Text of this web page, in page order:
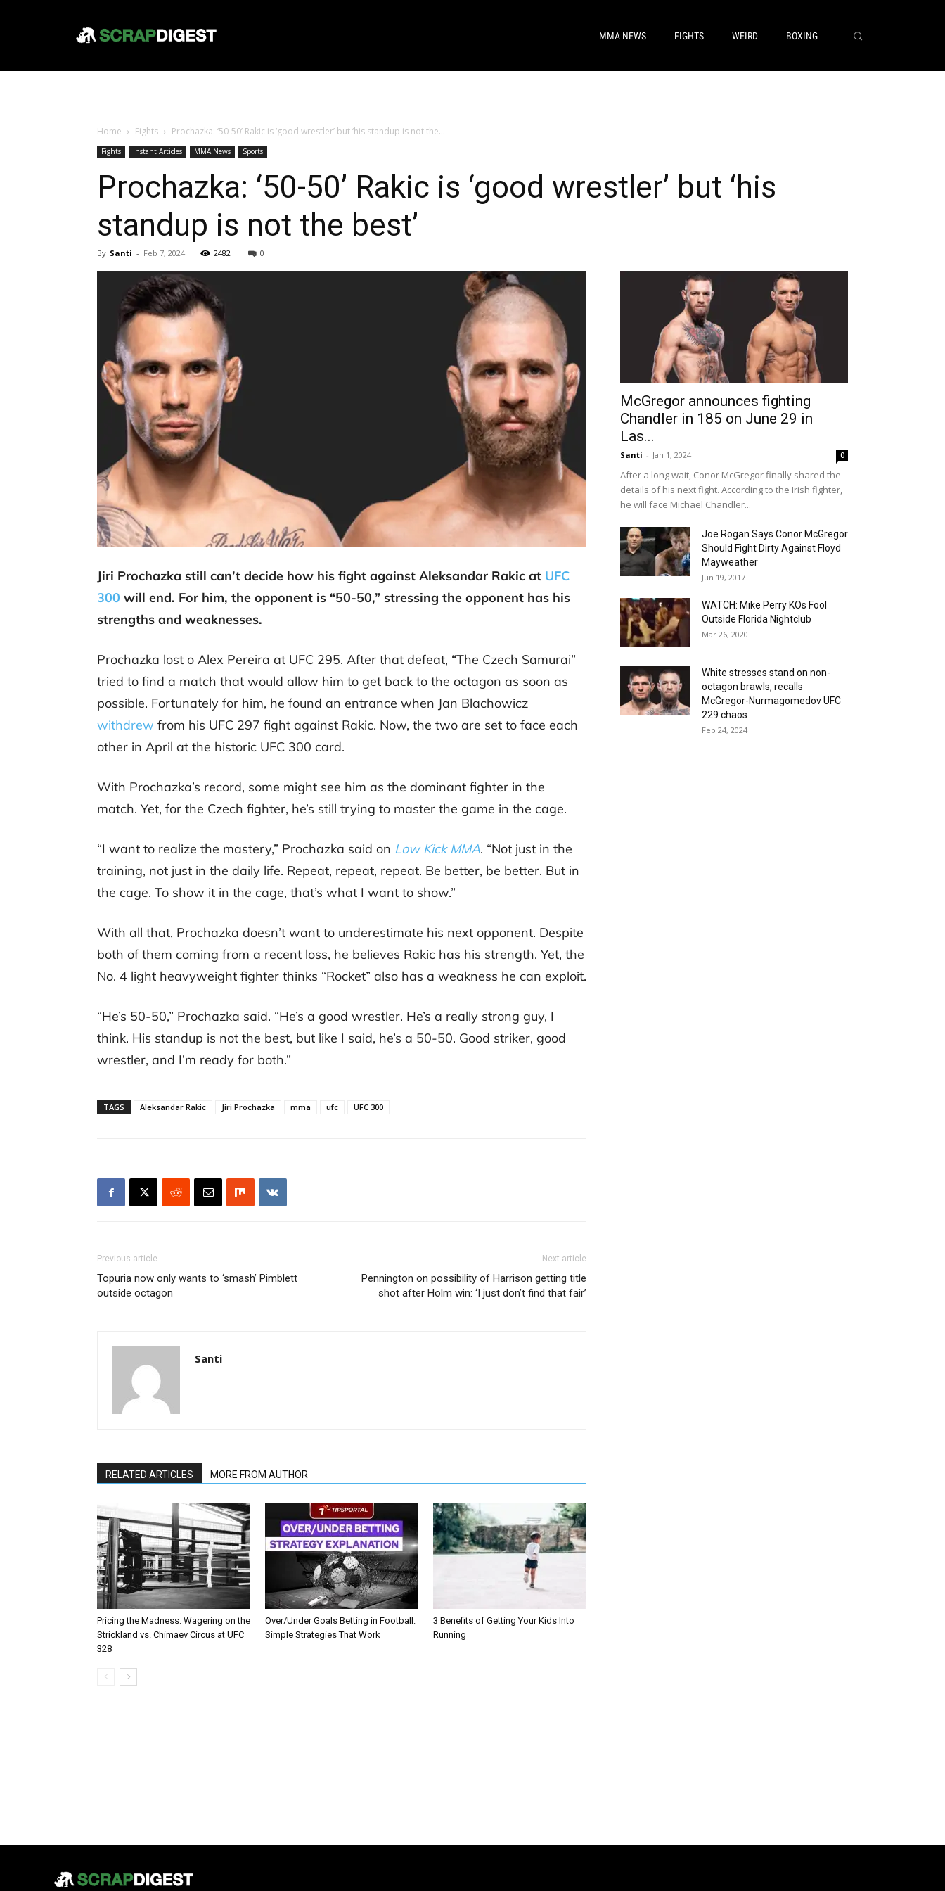
MMA NEWS FIGHTS WEIRD BOXING
Home Fights Prochazka: ‘50-50’ Rakic is ‘good wrestler’ but ‘his standup is not the...
Fights Instant Articles MMA News Sports
Prochazka: ‘50-50’ Rakic is ‘good wrestler’ but ‘his
standup is not the best’
By Santi - Feb 7, 2024 2482 0
Jiri Prochazka still can’t decide how his fight against Aleksandar Rakic at UFC
300 will end. For him, the opponent is “50-50,” stressing the opponent has his
strengths and weaknesses.
Prochazka lost o Alex Pereira at UFC 295. After that defeat, “The Czech Samurai”
tried to find a match that would allow him to get back to the octagon as soon as
possible. Fortunately for him, he found an entrance when Jan Blachowicz
withdrew from his UFC 297 fight against Rakic. Now, the two are set to face each
other in April at the historic UFC 300 card.
With Prochazka’s record, some might see him as the dominant fighter in the
match. Yet, for the Czech fighter, he’s still trying to master the game in the cage.
“I want to realize the mastery,” Prochazka said on Low Kick MMA. “Not just in the
training, not just in the daily life. Repeat, repeat, repeat. Be better, be better. But in
the cage. To show it in the cage, that’s what I want to show.”
With all that, Prochazka doesn’t want to underestimate his next opponent. Despite
both of them coming from a recent loss, he believes Rakic has his strength. Yet, the
No. 4 light heavyweight fighter thinks “Rocket” also has a weakness he can exploit.
“He’s 50-50,” Prochazka said. “He’s a good wrestler. He’s a really strong guy, I
think. His standup is not the best, but like I said, he’s a 50-50. Good striker, good
wrestler, and I’m ready for both.”
TAGS Aleksandar Rakic Jiri Prochazka mma ufc UFC 300
Previous article
Topuria now only wants to ‘smash’ Pimblett
outside octagon
Next article
Pennington on possibility of Harrison getting title
shot after Holm win: ‘I just don’t find that fair’
Santi
RELATED ARTICLES MORE FROM AUTHOR
Pricing the Madness: Wagering on the
Strickland vs. Chimaev Circus at UFC
328
Over/Under Goals Betting in Football:
Simple Strategies That Work
3 Benefits of Getting Your Kids Into
Running
McGregor announces fighting
Chandler in 185 on June 29 in
Las...
Santi - Jan 1, 2024 0
After a long wait, Conor McGregor finally shared the
details of his next fight. According to the Irish fighter,
he will face Michael Chandler...
Joe Rogan Says Conor McGregor
Should Fight Dirty Against Floyd
Mayweather
Jun 19, 2017
WATCH: Mike Perry KOs Fool
Outside Florida Nightclub
Mar 26, 2020
White stresses stand on non-
octagon brawls, recalls
McGregor-Nurmagomedov UFC
229 chaos
Feb 24, 2024